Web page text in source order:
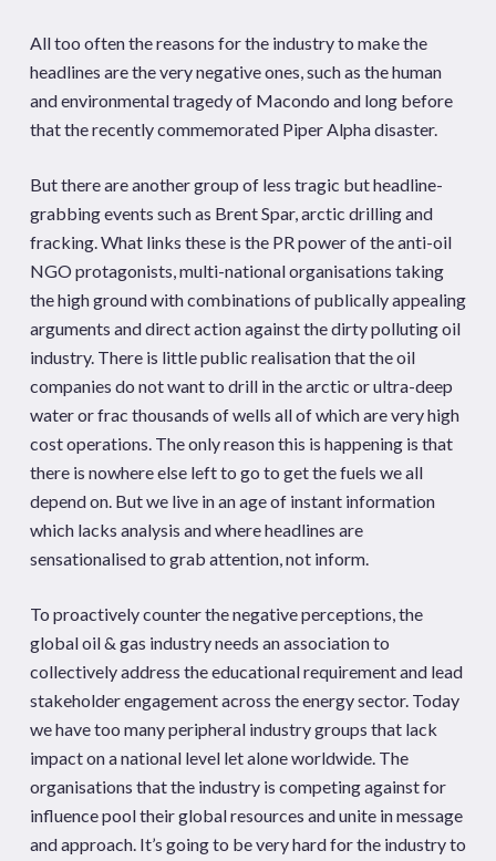
All too often the reasons for the industry to make the
headlines are the very negative ones, such as the human
and environmental tragedy of Macondo and long before
that the recently commemorated Piper Alpha disaster.
But there are another group of less tragic but headline-
grabbing events such as Brent Spar, arctic drilling and
fracking. What links these is the PR power of the anti-oil
NGO protagonists, multi-national organisations taking
the high ground with combinations of publically appealing
arguments and direct action against the dirty polluting oil
industry. There is little public realisation that the oil
companies do not want to drill in the arctic or ultra-deep
water or frac thousands of wells all of which are very high
cost operations. The only reason this is happening is that
there is nowhere else left to go to get the fuels we all
depend on. But we live in an age of instant information
which lacks analysis and where headlines are
sensationalised to grab attention, not inform.
To proactively counter the negative perceptions, the
global oil & gas industry needs an association to
collectively address the educational requirement and lead
stakeholder engagement across the energy sector. Today
we have too many peripheral industry groups that lack
impact on a national level let alone worldwide. The
organisations that the industry is competing against for
influence pool their global resources and unite in message
and approach. It’s going to be very hard for the industry to